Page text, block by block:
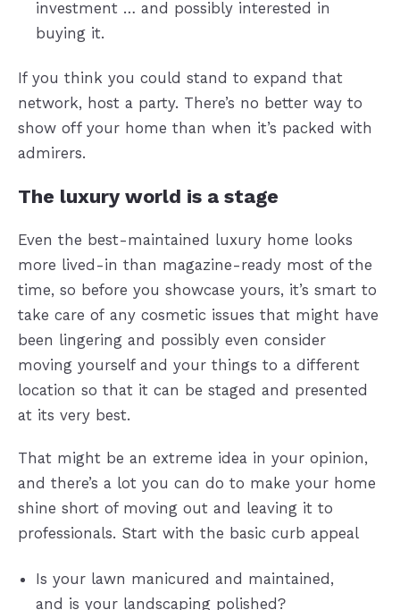
investment … and possibly interested in
buying it.
If you think you could stand to expand that
network, host a party. There’s no better way to
show off your home than when it’s packed with
admirers.
The luxury world is a stage
Even the best-maintained luxury home looks
more lived-in than magazine-ready most of the
time, so before you showcase yours, it’s smart to
take care of any cosmetic issues that might have
been lingering and possibly even consider
moving yourself and your things to a different
location so that it can be staged and presented
at its very best.
That might be an extreme idea in your opinion,
and there’s a lot you can do to make your home
shine short of moving out and leaving it to
professionals. Start with the basic curb appeal
Is your lawn manicured and maintained,
and is your landscaping polished?